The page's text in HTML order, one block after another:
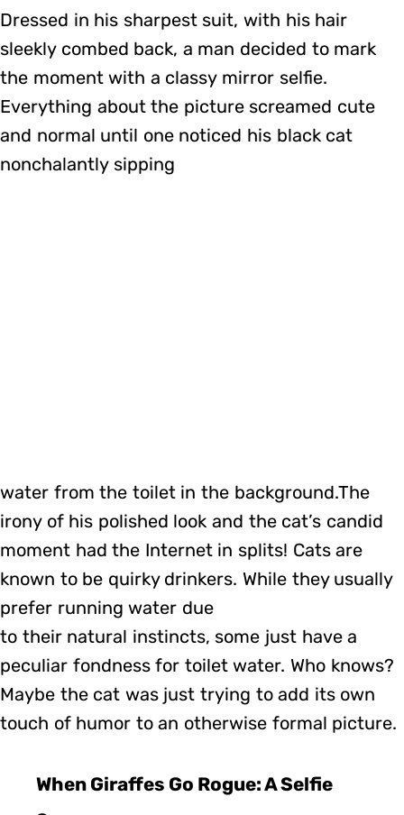
Dressed in his sharpest suit, with his hair
sleekly combed back, a man decided to mark
the moment with a classy mirror selfie.
Everything about the picture screamed cute
and normal until one noticed his black cat
nonchalantly sipping
water from the toilet in the background.The
irony of his polished look and the cat’s candid
moment had the Internet in splits! Cats are
known to be quirky drinkers. While they usually
prefer running water due
to their natural instincts, some just have a
peculiar fondness for toilet water. Who knows?
Maybe the cat was just trying to add its own
touch of humor to an otherwise formal picture.
When Giraffes Go Rogue: A Selfie